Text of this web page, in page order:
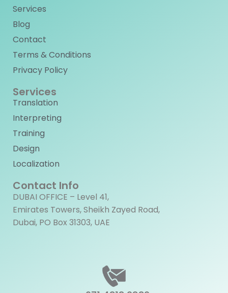
Services
Blog
Contact
Terms & Conditions
Privacy Policy
Services
Translation
Interpreting
Training
Design
Localization
Contact Info
DUBAI OFFICE – Level 41,
Emirates Towers, Sheikh Zayed Road,
Dubai, PO Box 31303, UAE